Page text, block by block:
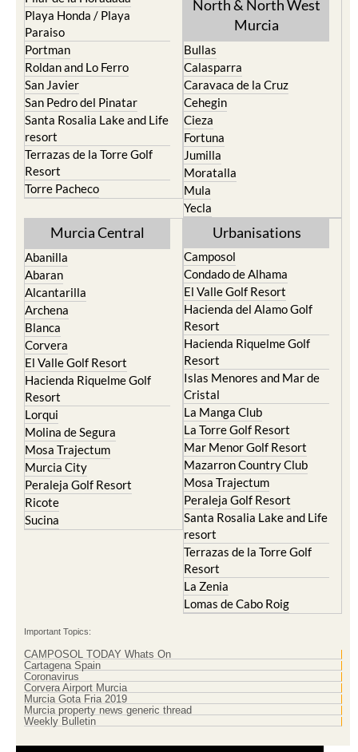
Mar Menor Golf Resort
Pilar de la Horadada
Playa Honda / Playa
Paraiso
Portman
Roldan and Lo Ferro
San Javier
San Pedro del Pinatar
Santa Rosalia Lake and Life
resort
Terrazas de la Torre Golf
Resort
Torre Pacheco
Totana
North & North West
Bullas
Calasparra
Caravaca de la Cruz
Cehegin
Cieza
Fortuna
Jumilla
Moratalla
Mula
Murcia Central
Abanilla
Abaran
Alcantarilla
Archena
Blanca
Corvera
El Valle Golf Resort
Hacienda Riquelme Golf
Resort
Lorqui
Molina de Segura
Mosa Trajectum
Murcia City
Peraleja Golf Resort
Ricote
Urbanisations
Camposol
Condado de Alhama
El Valle Golf Resort
Hacienda del Alamo Golf
Resort
Hacienda Riquelme Golf
Resort
Islas Menores and Mar de
Cristal
La Manga Club
La Torre Golf Resort
Mar Menor Golf Resort
Mazarron Country Club
Mosa Trajectum
Peraleja Golf Resort
Santa Rosalia Lake and Life
resort
Terrazas de la Torre Golf
Resort
La Zenia
Important Topics:
CAMPOSOL TODAY Whats On
Cartagena Spain
Coronavirus
Corvera Airport Murcia
Murcia Gota Fria 2019